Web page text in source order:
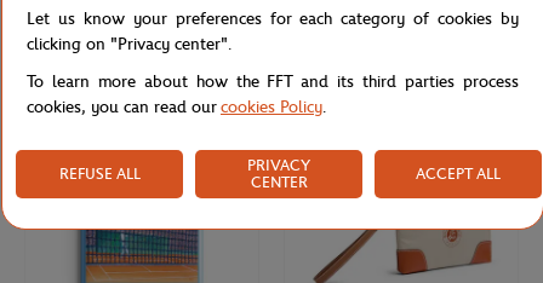
Roland-Garros 2026 Poster Puzzle -
Multicolor
Roland-Garros Color line Money
NEW
Let us know your preferences for each category of cookies by
clicking on "Privacy center".
To learn more about how the FFT and its third parties process
cookies, you can read ourcookies Policy.
REFUSE ALL
PRIVACY
CENTER
ACCEPT ALL